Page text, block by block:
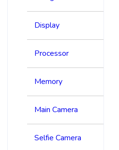
Display
Processor
Memory
Main Camera
Selfie Camera